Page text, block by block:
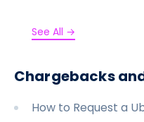
See All →
Chargebacks
How to Request a